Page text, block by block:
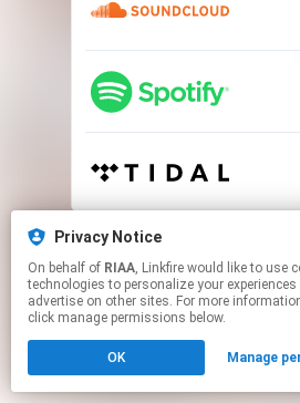
This page may contain
Click hereto manage your
Privacy Notice
On behalf of RIAA, Linkfire would like to use cookies and similar
technologies to personalize your
advertise on other sites. For more
click manage permissions below.
OK Manage